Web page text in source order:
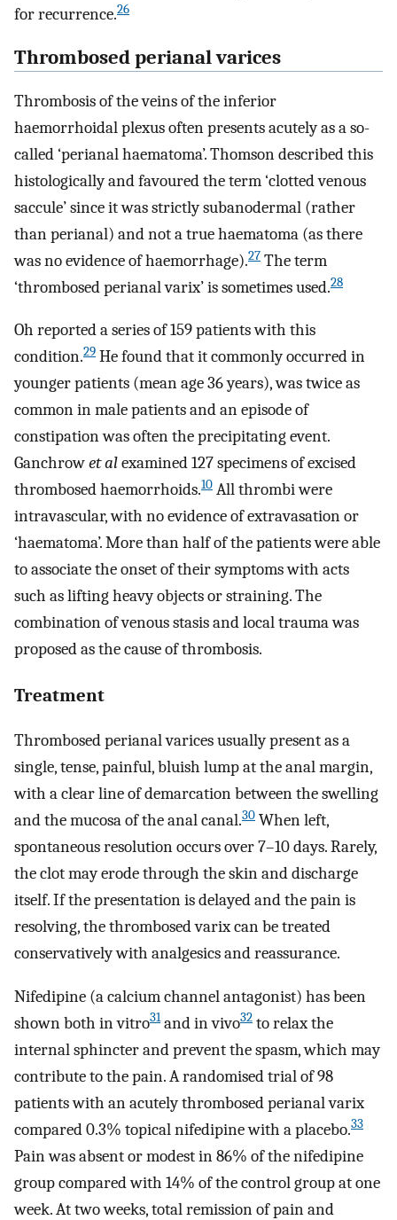
for recurrence.26
Thrombosed perianal varices
Thrombosis of the veins of the inferior
haemorrhoidal plexus often presents acutely as a so-
called ‘perianal haematoma’. Thomson described this
histologically and favoured the term ‘clotted venous
saccule’ since it was strictly subanodermal (rather
than perianal) and not a true haematoma (as there
was no evidence of haemorrhage).27 The term
‘thrombosed perianal varix’ is sometimes used.28
Oh reported a series of 159 patients with this
condition.29 He found that it commonly occurred in
younger patients (mean age 36 years), was twice as
common in male patients and an episode of
constipation was often the precipitating event.
Ganchrowet alexamined 127 specimens of excised
thrombosed haemorrhoids.10 All thrombi were
intravascular, with no evidence of extravasation or
‘haematoma’. More than half of the patients were able
to associate the onset of their symptoms with acts
such as lifting heavy objects or straining. The
combination of venous stasis and local trauma was
proposed as the cause of thrombosis.
Treatment
Thrombosed perianal varices usually present as a
single, tense, painful, bluish lump at the anal margin,
with a clear line of demarcation between the swelling
and the mucosa of the anal canal.30 When left,
spontaneous resolution occurs over 7–10 days. Rarely,
the clot may erode through the skin and discharge
itself. If the presentation is delayed and the pain is
resolving, the thrombosed varix can be treated
conservatively with analgesics and reassurance.
Nifedipine (a calcium channel antagonist) has been
shown both in vitro31and in vivo32 to relax the
internal sphincter and prevent the spasm, which may
contribute to the pain. A randomised trial of 98
patients with an acutely thrombosed perianal varix
compared 0.3% topical nifedipine with a placebo.33
Pain was absent or modest in 86% of the nifedipine
group compared with 14% of the control group at one
week. At two weeks, total remission of pain and